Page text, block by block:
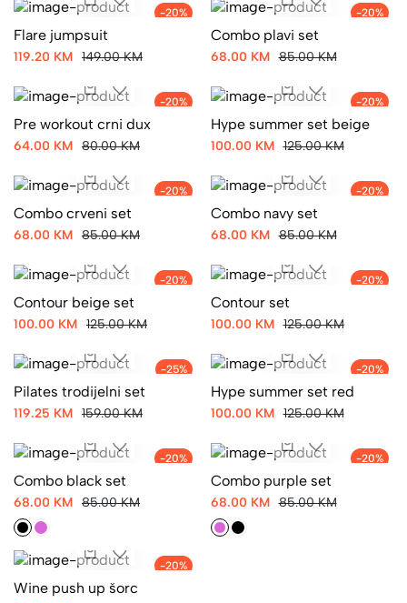
-20%
Flare jumpsuit
119.20 KM 149.00 KM
-20%
Combo plavi set
68.00 KM 85.00 KM
-20%
Pre workout crni dux
64.00 KM 80.00 KM
-20%
Hype summer set beige
100.00 KM 125.00 KM
-20%
Combo crveni set
68.00 KM 85.00 KM
-20%
Combo navy set
68.00 KM 85.00 KM
-20%
Contour beige set
100.00 KM 125.00 KM
-20%
Contour set
100.00 KM 125.00 KM
-25%
Pilates trodijelni set
119.25 KM 159.00 KM
-20%
Hype summer set red
100.00 KM 125.00 KM
-20%
Combo black set
68.00 KM 85.00 KM
-20%
Combo purple set
68.00 KM 85.00 KM
-20%
Wine push up šorc